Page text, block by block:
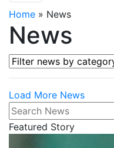
Home » News
News
Filter news by category
Load More News
Search News
Featured Story